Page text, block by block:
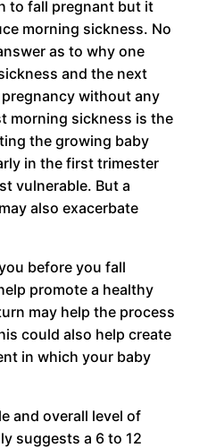
to fall pregnant but it
morning sickness. No
as to why one
and the next
without any
morning sickness is the
the growing baby
in the first trimester
vulnerable. But a
also exacerbate
before you fall
promote a healthy
may help the process
could also help create
in which your baby
and overall level of
suggests a 6 to 12